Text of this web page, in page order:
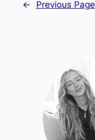
← Previous Page